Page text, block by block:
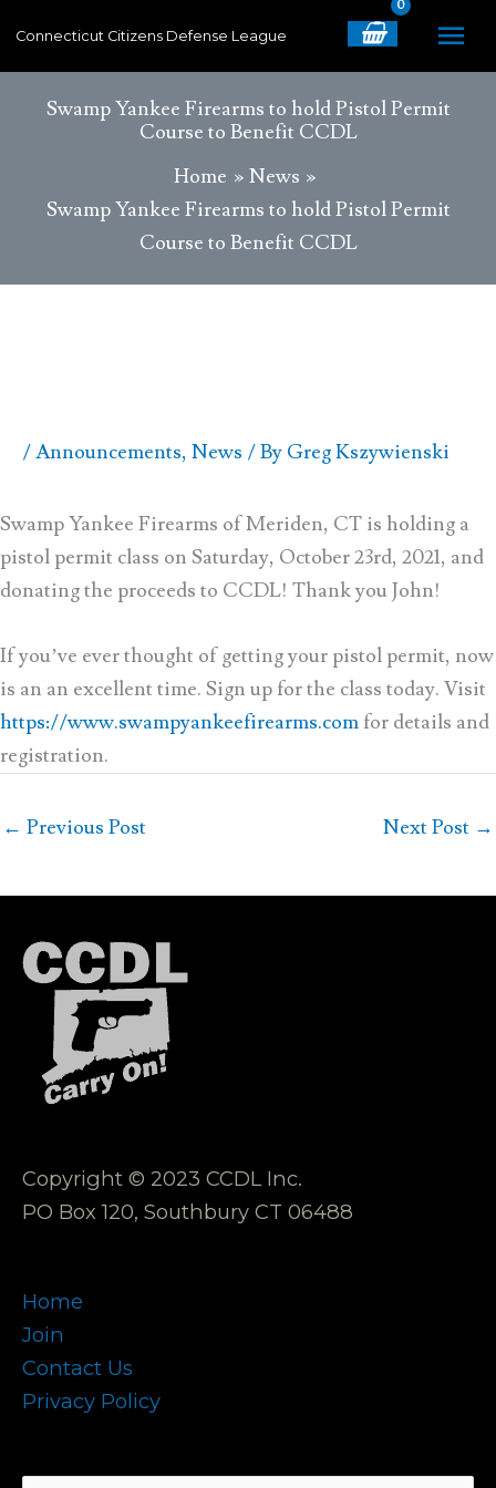
Connecticut Citizens Defense League
Swamp Yankee Firearms to hold Pistol Permit
Course to Benefit CCDL
Home
News
Swamp Yankee Firearms to hold Pistol Permit
Course to Benefit CCDL
/Announcements, News / By Greg Kszywienski
Swamp Yankee Firearms of Meriden, CT is holding a
pistol permit class on Saturday, October 23rd, 2021, and
donating the proceeds to CCDL! Thank you John!
If you’ve ever thought of getting your pistol permit, now
is an an excellent time. Sign up for the class today. Visit
https://www.swampyankeefirearms.com for details and
registration.
← Previous Post Next Post →
Copyright © 2023 CCDL Inc.
PO Box 120, Southbury CT 06488
Home
Join
Contact Us
Privacy Policy